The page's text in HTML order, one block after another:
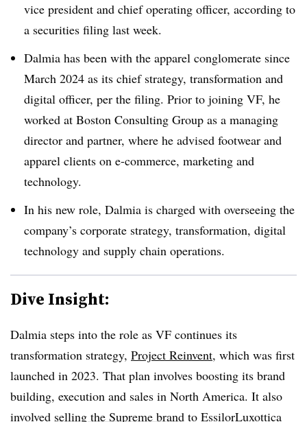
vice president and chief operating officer, according to
a securities filing last week.
Dalmia has been with the apparel conglomerate since
March 2024 as its chief strategy, transformation and
digital officer, per the filing. Prior to joining VF, he
worked at Boston Consulting Group as a managing
director and partner, where he advised footwear and
apparel clients on e-commerce, marketing and
technology.
In his new role, Dalmia is charged with overseeing the
company’s corporate strategy, transformation, digital
technology and supply chain operations.
Dive Insight:
Dalmia steps into the role as VF continues its
transformation strategy, Project Reinvent, which was first
launched in 2023. That plan involves boosting its brand
building, execution and sales in North America. It also
involved selling the Supreme brand to EssilorLuxottica